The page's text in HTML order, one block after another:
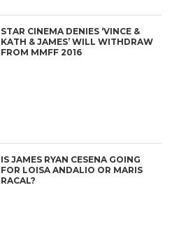
STAR CINEMA DENIES ‘VINCE &
KATH & JAMES’ WILL WITHDRAW
FROM MMFF 2016
IS JAMES RYAN CESENA GOING
FOR LOISA ANDALIO OR MARIS
RACAL?